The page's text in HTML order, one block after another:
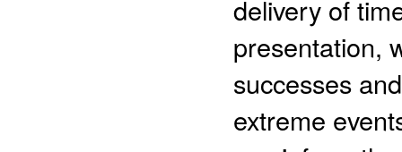
delivery of
presentation,
successes
extreme